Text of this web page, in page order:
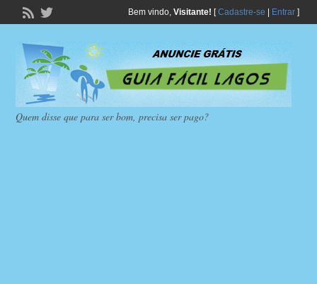
Bem vindo, Visitante! [Cadastre-se Entrar]
Quem disse que para ser bom, precisa ser pago?